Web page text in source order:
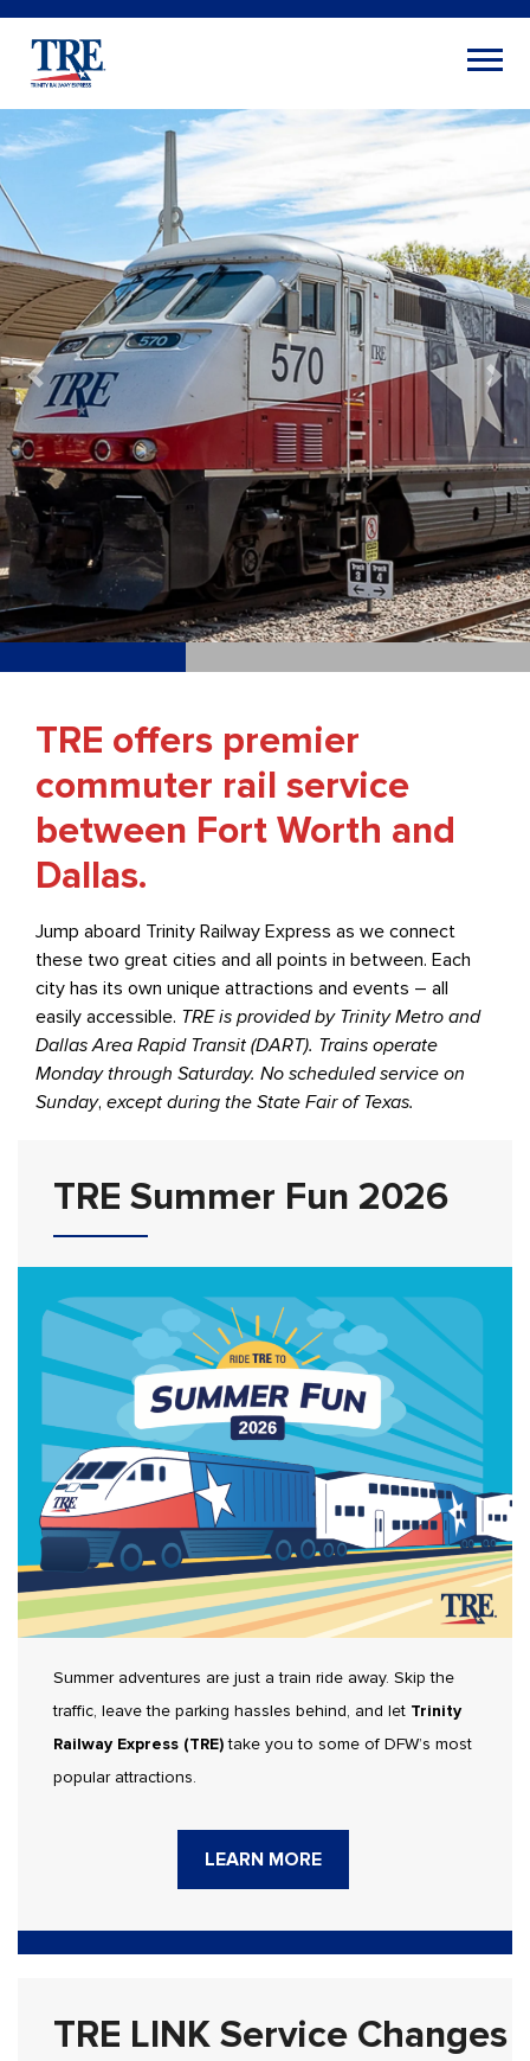
TRE offers premier
commuter rail service
between Fort Worth and
Dallas.
Jump aboard Trinity Railway Express as we connect
these two great cities and all points in between. Each
city has its own unique attractions and events – all
easily accessible. TRE is provided by Trinity Metro and
Dallas Area Rapid Transit (DART). Trains operate
Monday through Saturday. No scheduled service on
Sunday, except during the State Fair of Texas.
TRE Summer Fun 2026
Summer adventures are just a train ride away. Skip the
traffic, leave the parking hassles behind, and let Trinity
Railway Express (TRE)take you to some of DFW’s most
popular attractions.
LEARN MORE
TRE LINK Service Changes